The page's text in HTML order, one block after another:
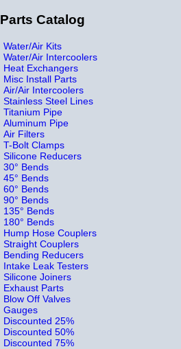
Parts Catalog
Water/Air Kits
Water/Air Intercoolers
Heat Exchangers
Misc Install Parts
Air/Air Intercoolers
Stainless Steel Lines
Titanium Pipe
Aluminum Pipe
Air Filters
T-Bolt Clamps
Silicone Reducers
30° Bends
45° Bends
60° Bends
90° Bends
135° Bends
180° Bends
Hump Hose Couplers
Straight Couplers
Bending Reducers
Intake Leak Testers
Silicone Joiners
Exhaust Parts
Blow Off Valves
Gauges
Discounted 25%
Discounted 50%
Discounted 75%